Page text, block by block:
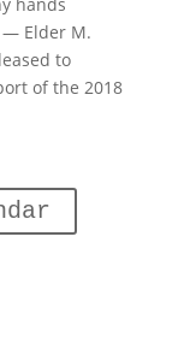
— Elder M.
to
of the 2018